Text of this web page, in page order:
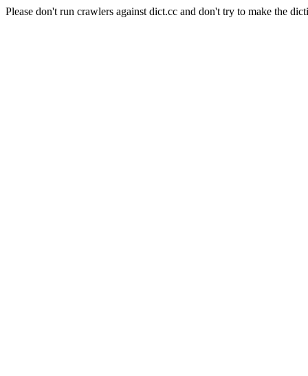
Please don't run crawlers against dict.cc and don't try to make the